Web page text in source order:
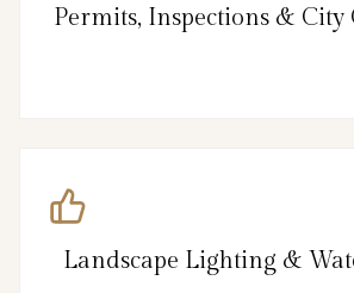
Permits, Inspections & City
Landscape Lighting &